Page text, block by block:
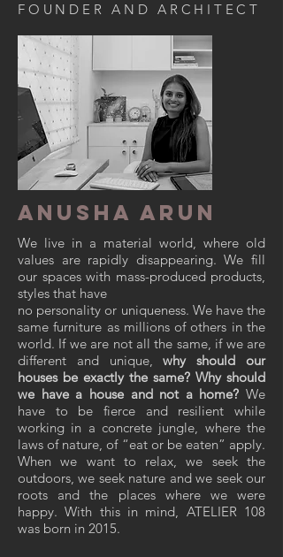
FOUNDER AND ARCHITECT
ANUSHA ARUN
We live in a material world, where old
values are rapidly disappearing. We fill
our spaces with mass-produced products,
styles that have
no personality or uniqueness. We have the
same furniture as millions of others in the
world. If we are not all the same, if we are
different and unique,why should our
houses be exactly the same? Why should
we have a house and not a home? We
have to be fierce and resilient while
working in a concrete jungle, where the
laws of nature, of “eat or be eaten” apply.
When we want to relax, we seek the
outdoors, we seek nature and we seek our
roots and the places where we were
happy. With this in mind, ATELIER 108
was born in 2015.